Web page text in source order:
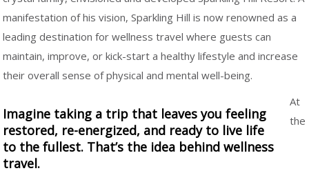
manifestation of his vision, Sparkling Hill is now renowned as a
leading destination for wellness travel where guests can
maintain, improve, or kick-start a healthy lifestyle and increase
their overall sense of physical and mental well-being.
Imagine taking a trip that leaves you feeling
restored, re-energized, and ready to live life
to the fullest. That’s the idea behind wellness
travel.
At
the